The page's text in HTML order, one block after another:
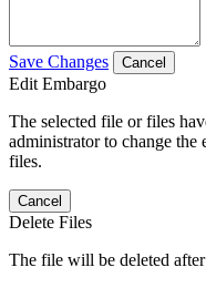
Save Changes Cancel
Edit Embargo
The selected file or files
administrator to change the
files.
Cancel
Delete Files
The file will be deleted